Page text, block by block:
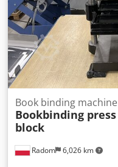
Radom 6,026 km
Book binding machine
Bookbinding press
block